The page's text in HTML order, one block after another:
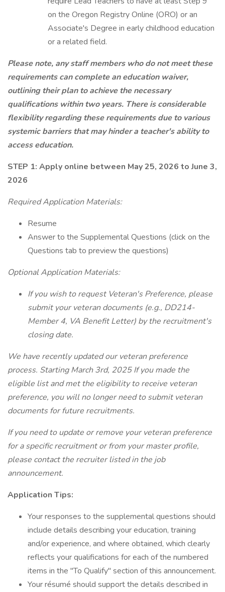
on the Oregon Registry Online (ORO) or an
Associate's Degree in early childhood education
or a related field.
Please note, any staff members who do not meet these
requirements can complete an education waiver,
outlining their plan to achieve the necessary
qualifications within two years. There is considerable
flexibility regarding these requirements due to various
systemic barriers that may hinder a teacher's ability to
access education.
STEP 1: Apply online between May 25, 2026 to June 3,
2026
Required Application Materials:
Resume
Answer to the Supplemental Questions (click on the
Questions tab to preview the questions)
Optional Application Materials:
If you wish to request Veteran's Preference, please
submit your veteran documents (e.g., DD214-
Member 4, VA Benefit Letter) by the recruitment's
closing date.
We have recently updated our veteran preference
process. Starting March 3rd, 2025 If you made the
eligible list and met the eligibility to receive veteran
preference, you will no longer need to submit veteran
documents for future recruitments.
If you need to update or remove your veteran preference
for a specific recruitment or from your master profile,
please contact the recruiter listed in the job
announcement.
Application Tips:
Your responses to the supplemental questions should
include details describing your education, training
and/or experience, and where obtained, which clearly
reflects your qualifications for each of the numbered
items in the "To Qualify" section of this announcement.
Your résumé should support the details described in